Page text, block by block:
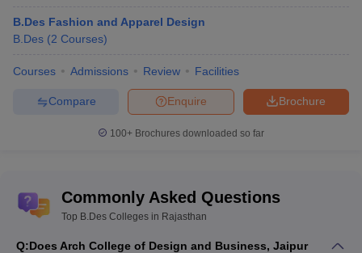
B.Des Fashion and Apparel Design
B.Des (2 Courses)
Courses Admissions Review Facilities
Brochure
Enquire
Compare
100+ Brochures downloaded so far
Commonly Asked Questions
Top B.Des Colleges in Rajasthan
Q:Does Arch College of Design and Business, Jaipur